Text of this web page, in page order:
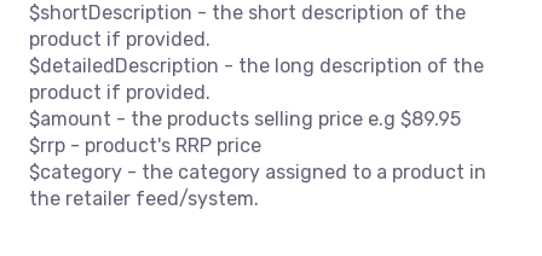
$shortDescription - the short description of the
product if provided.
$detailedDescription - the long description of the
product if provided.
$amount - the products selling price e.g $89.95
$rrp - product's RRP price
$category - the category assigned to a product in
the retailer feed/system.